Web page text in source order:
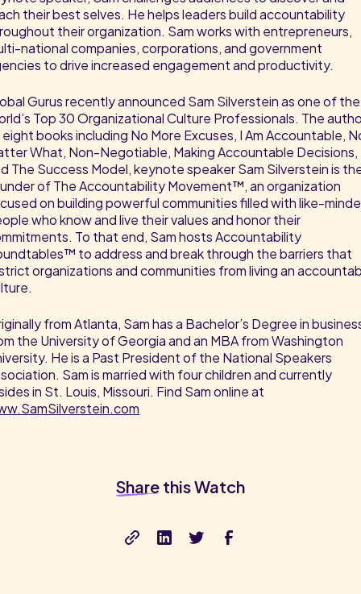
their best selves. He helps leaders build accountability
their organization. Sam works with entrepreneurs,
national companies, corporations, and government
to drive increased engagement and productivity.
Gurus recently announced Sam Silverstein as one of the
Top 30 Organizational Culture Professionals. The
books including No More Excuses, I Am Accountable,
What, Non-Negotiable, Making Accountable Decisions,
The Success Model, keynote speaker Sam Silverstein is
of The Accountability Movement™, an organization
on building powerful communities filled with like-
who know and live their values and honor their
To that end, Sam hosts Accountability
to address and break through the barriers that
organizations and communities from living an
from Atlanta, Sam has a Bachelor’s Degree in
the University of Georgia and an MBA from Washington
He is a Past President of the National Speakers
Sam is married with four children and currently
in St. Louis, Missouri. Find Sam online at
Share this Watch